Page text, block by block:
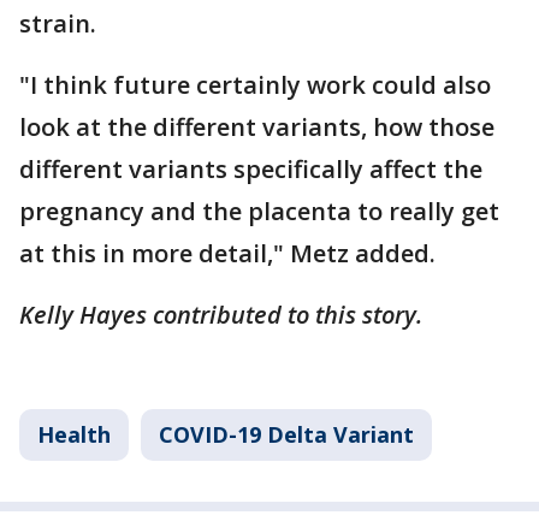
strain.
"I think future certainly work could also
look at the different variants, how those
different variants specifically affect the
pregnancy and the placenta to really get
at this in more detail," Metz added.
Kelly Hayes contributed to this story.
Health COVID-19 Delta Variant